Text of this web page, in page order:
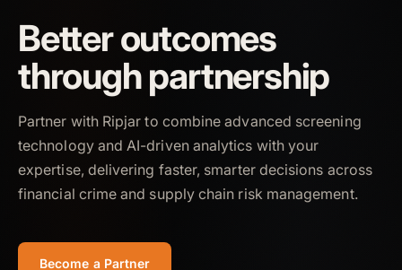
Better outcomes
through partnership
Partner with Ripjar to combine advanced screening
technology and AI-driven analytics with your
expertise, delivering faster, smarter decisions across
financial crime and supply chain risk management.
Become a Partner